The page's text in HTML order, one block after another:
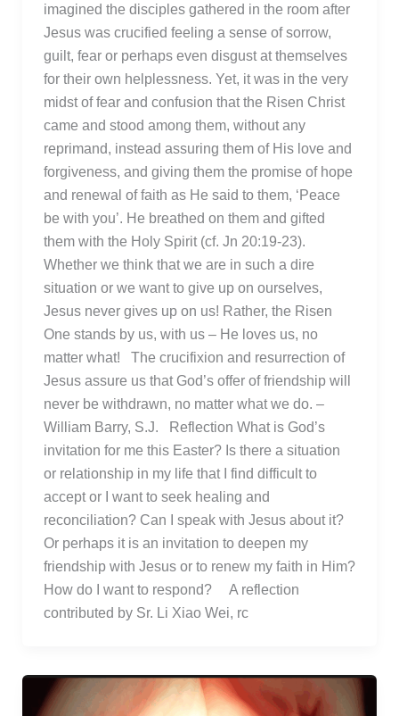
imagined the disciples gathered in the room after
Jesus was crucified feeling a sense of sorrow,
guilt, fear or perhaps even disgust at themselves
for their own helplessness. Yet, it was in the very
midst of fear and confusion that the Risen Christ
came and stood among them, without any
reprimand, instead assuring them of His love and
forgiveness, and giving them the promise of hope
and renewal of faith as He said to them, ‘Peace
be with you’. He breathed on them and gifted
them with the Holy Spirit (cf. Jn 20:19-23).
Whether we think that we are in such a dire
situation or we want to give up on ourselves,
Jesus never gives up on us! Rather, the Risen
One stands by us, with us – He loves us, no
matter what! The crucifixion and resurrection of
Jesus assure us that God’s offer of friendship will
never be withdrawn, no matter what we do. –
William Barry, S.J. Reflection What is God’s
invitation for me this Easter? Is there a situation
or relationship in my life that I find difficult to
accept or I want to seek healing and
reconciliation? Can I speak with Jesus about it?
Or perhaps it is an invitation to deepen my
friendship with Jesus or to renew my faith in Him?
How do I want to respond? A reflection
contributed by Sr. Li Xiao Wei, rc